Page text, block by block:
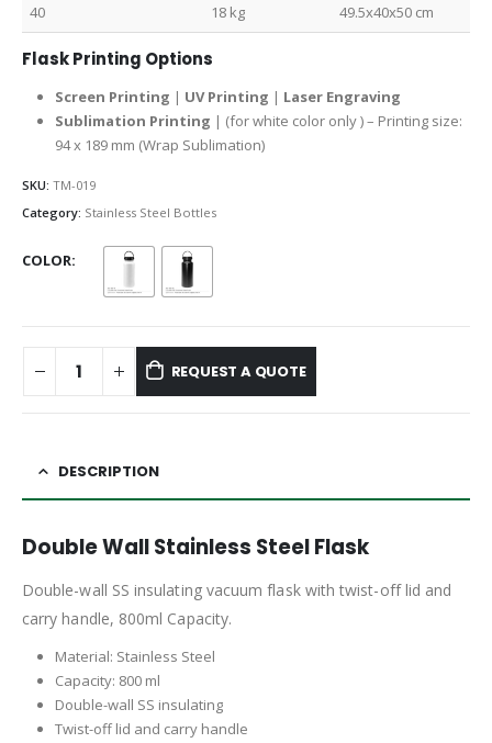
40 18 kg 49.5x40x50 cm
Flask Printing Options
Screen Printing | UV Printing | Laser Engraving
Sublimation Printing | (for white color only ) – Printing size:
94 x 189 mm (Wrap Sublimation)
SKU: TM-019
Category: Stainless Steel Bottles
COLOR
REQUEST A QUOTE
DESCRIPTION
Double Wall Stainless Steel Flask
Double-wall SS insulating vacuum flask with twist-off lid and
carry handle, 800ml Capacity.
Material: Stainless Steel
Capacity: 800 ml
Double-wall SS insulating
Twist-off lid and carry handle